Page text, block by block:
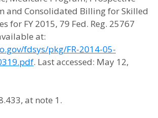
and Consolidated Billing for Skilled
for FY 2015, 79 Fed. Reg. 25767
at:
fdsys/pkg/FR-2014-05-
. Last accessed: May 12,
at note 1.